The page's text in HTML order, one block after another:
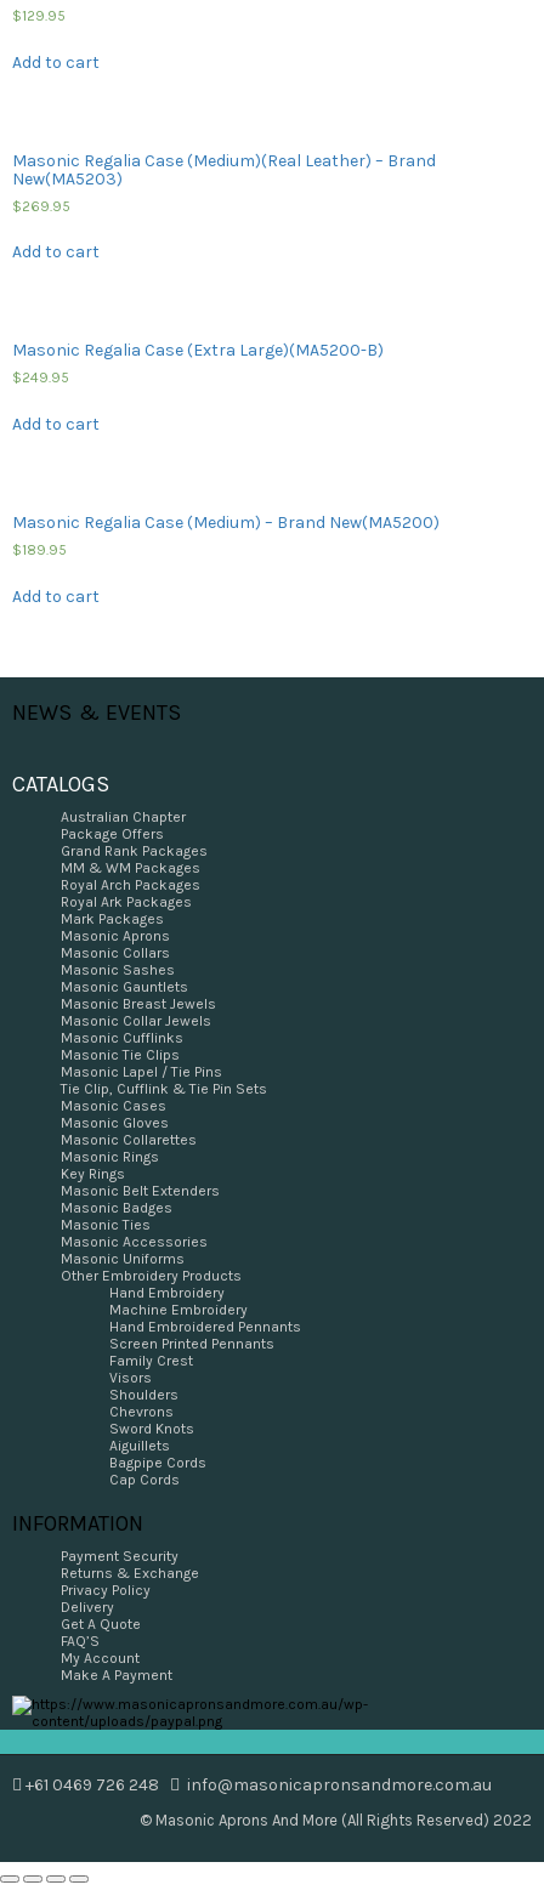
$129.95
Add to cart
Masonic Regalia Case (Medium)(Real Leather) – Brand
New(MA5203)
$269.95
Add to cart
Masonic Regalia Case (Extra Large)(MA5200-B)
$249.95
Add to cart
Masonic Regalia Case (Medium) – Brand New(MA5200)
$189.95
Add to cart
NEWS & EVENTS
CATALOGS
Australian Chapter
Package Offers
Grand Rank Packages
MM & WM Packages
Royal Arch Packages
Royal Ark Packages
Mark Packages
Masonic Aprons
Masonic Collars
Masonic Sashes
Masonic Gauntlets
Masonic Breast Jewels
Masonic Collar Jewels
Masonic Cufflinks
Masonic Tie Clips
Masonic Lapel / Tie Pins
Tie Clip, Cufflink & Tie Pin Sets
Masonic Cases
Masonic Gloves
Masonic Collarettes
Masonic Rings
Key Rings
Masonic Belt Extenders
Masonic Badges
Masonic Ties
Masonic Accessories
Masonic Uniforms
Other Embroidery Products
Hand Embroidery
Machine Embroidery
Hand Embroidered Pennants
Screen Printed Pennants
Family Crest
Visors
Shoulders
Chevrons
Sword Knots
Aiguillets
Bagpipe Cords
Cap Cords
INFORMATION
Payment Security
Returns & Exchange
Privacy Policy
Delivery
Get A Quote
FAQ’S
My Account
Make A Payment
+61 0469 726 248 info@masonicapronsandmore.com.au
© Masonic Aprons And More (All Rights Reserved) 2022